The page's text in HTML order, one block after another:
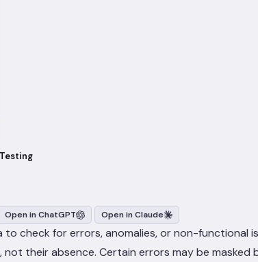
Open in ChatGPT Open in Claude
check for errors, anomalies, or non-functional
their absence. Certain errors may be masked